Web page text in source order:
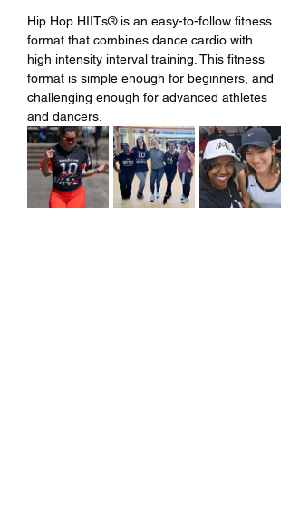
Hip Hop HIITs® is an easy-to-follow fitness
format that combines dance cardio with
high intensity interval training. This fitness
format is simple enough for beginners, and
challenging enough for advanced athletes
and dancers.